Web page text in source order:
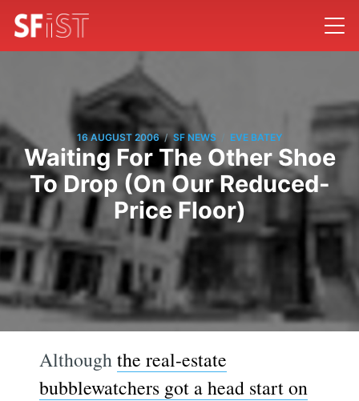
16 AUGUST 2006 / SF NEWS EVE BATEY
Waiting For The Other Shoe
To Drop (On Our Reduced-
Price Floor)
Althoughthe real-estate
bubblewatchers got a head start on